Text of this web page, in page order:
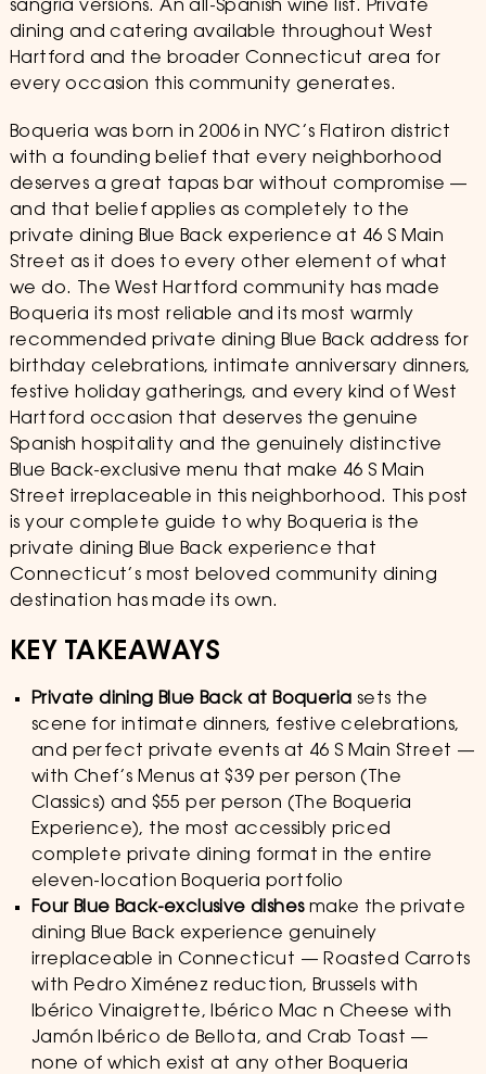
sangria versions. An all-Spanish wine list. Private
dining and catering available throughout West
Hartford and the broader Connecticut area for
every occasion this community generates.
Boqueria was born in 2006 in NYC’s Flatiron district
with a founding belief that every neighborhood
deserves a great tapas bar without compromise —
and that belief applies as completely to the
private dining Blue Back experience at 46 S Main
Street as it does to every other element of what
we do. The West Hartford community has made
Boqueria its most reliable and its most warmly
recommended private dining Blue Back address for
birthday celebrations, intimate anniversary dinners,
festive holiday gatherings, and every kind of West
Hartford occasion that deserves the genuine
Spanish hospitality and the genuinely distinctive
Blue Back-exclusive menu that make 46 S Main
Street irreplaceable in this neighborhood. This post
is your complete guide to why Boqueria is the
private dining Blue Back experience that
Connecticut’s most beloved community dining
destination has made its own.
KEY TAKEAWAYS
Private dining Blue Back at Boqueria sets the
scene for intimate dinners, festive celebrations,
and perfect private events at 46 S Main Street —
with Chef’s Menus at $39 per person (The
Classics) and $55 per person (The Boqueria
Experience), the most accessibly priced
complete private dining format in the entire
eleven-location Boqueria portfolio
Four Blue Back-exclusive dishesmake the private
dining Blue Back experience genuinely
irreplaceable in Connecticut — Roasted Carrots
with Pedro Ximénez reduction, Brussels with
Ibérico Vinaigrette, Ibérico Mac n Cheese with
Jamón Ibérico de Bellota, and Crab Toast —
none of which exist at any other Boqueria